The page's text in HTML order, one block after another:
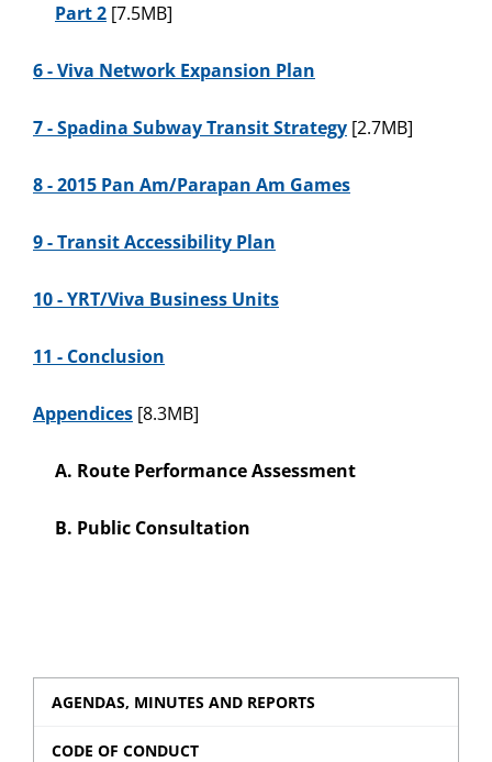
Part 2 [7.5MB]
6 - Viva Network Expansion Plan
7 - Spadina Subway Transit Strategy [2.7MB]
8 - 2015 Pan Am/Parapan Am Games
9 - Transit Accessibility Plan
10 - YRT/Viva Business Units
11 - Conclusion
Appendices [8.3MB]
A. Route Performance Assessment
B. Public Consultation
AGENDAS, MINUTES AND REPORTS
CODE OF CONDUCT